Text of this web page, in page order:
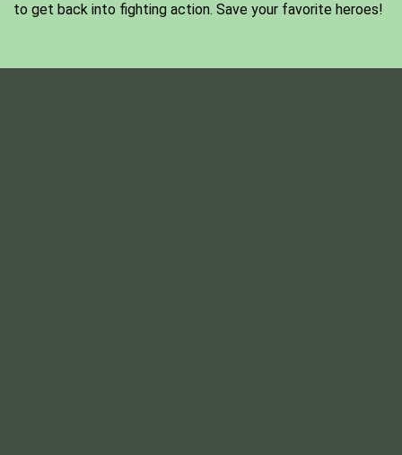
to get back into fighting action. Save your favorite heroes!